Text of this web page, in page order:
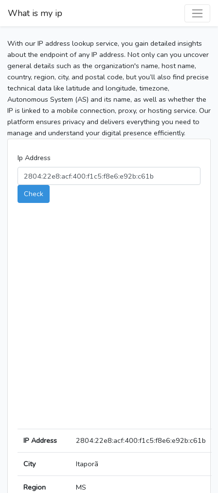
What is my ip
With our IP address lookup service, you gain detailed insights
about the endpoint of any IP address. Not only can you uncover
general details such as the organization's name, host name,
country, region, city, and postal code, but you’ll also find precise
technical data like latitude and longitude, timezone,
Autonomous System (AS) and its name, as well as whether the
IP is linked to a mobile connection, proxy, or hosting service. Our
platform ensures privacy and delivers everything you need to
manage and understand your digital presence efficiently.
Ip Address
Check
IP Address 2804:22e8:acf:400:f1c5:f8e6:e92b:c61b
City Itaporã
Region MS